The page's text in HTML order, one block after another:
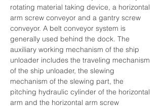
rotating material taking device, a horizontal
arm screw conveyor and a gantry screw
conveyor. A belt conveyor system is
generally used behind the dock. The
auxiliary working mechanism of the ship
unloader includes the traveling mechanism
of the ship unloader, the slewing
mechanism of the slewing part, the
pitching hydraulic cylinder of the horizontal
arm and the horizontal arm screw